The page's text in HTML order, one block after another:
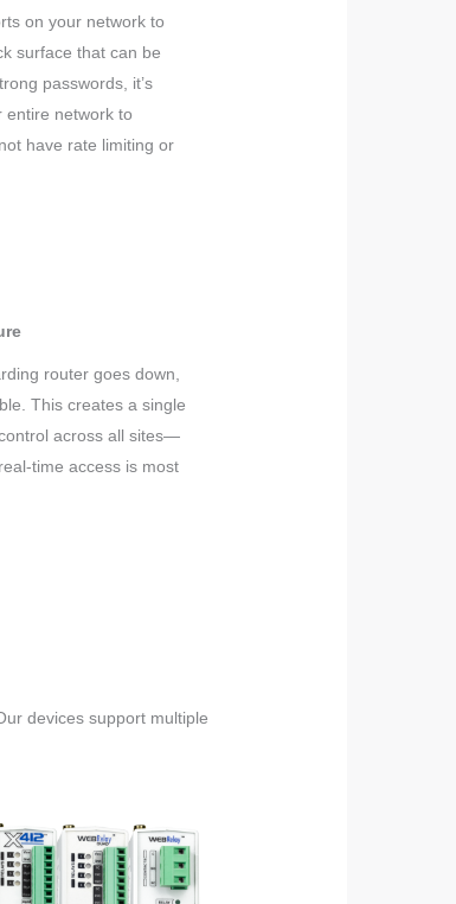
on your network to
surface that can be
passwords, it’s
entire network to
have rate limiting or
router goes down,
This creates a single
across all sites—
time access is most
devices support multiple